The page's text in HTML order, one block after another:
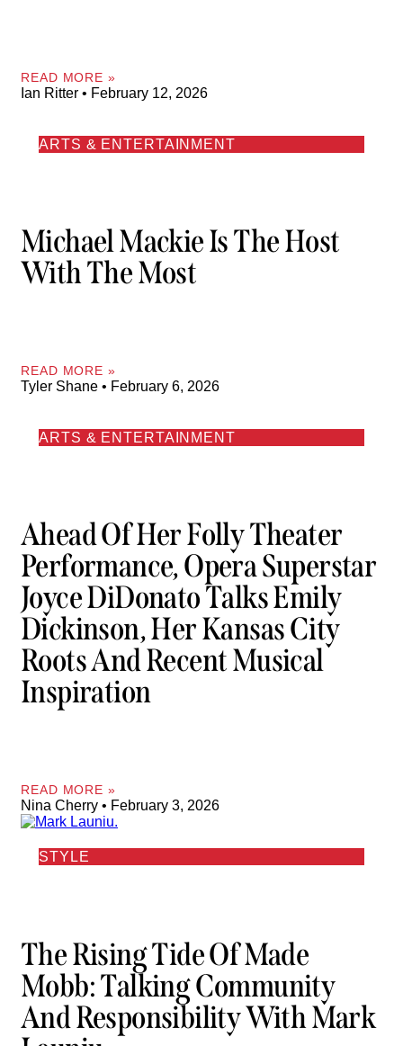
READ MORE »
Ian Ritter February 12, 2026
ARTS & ENTERTAINMENT
Michael Mackie Is The Host
With The Most
READ MORE »
Tyler Shane February 6, 2026
ARTS & ENTERTAINMENT
Ahead Of Her Folly Theater
Performance, Opera Superstar
Joyce DiDonato Talks Emily
Dickinson, Her Kansas City
Roots And Recent Musical
Inspiration
READ MORE »
Nina Cherry February 3, 2026
STYLE
The Rising Tide Of Made
Mobb: Talking Community
And Responsibility With Mark